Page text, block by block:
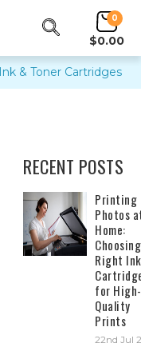
0
$0.00
& Toner Cartridges
RECENT POSTS
​Printing
Photos
Home:
Right Ink
for High-
Quality
Prints
22nd Jul